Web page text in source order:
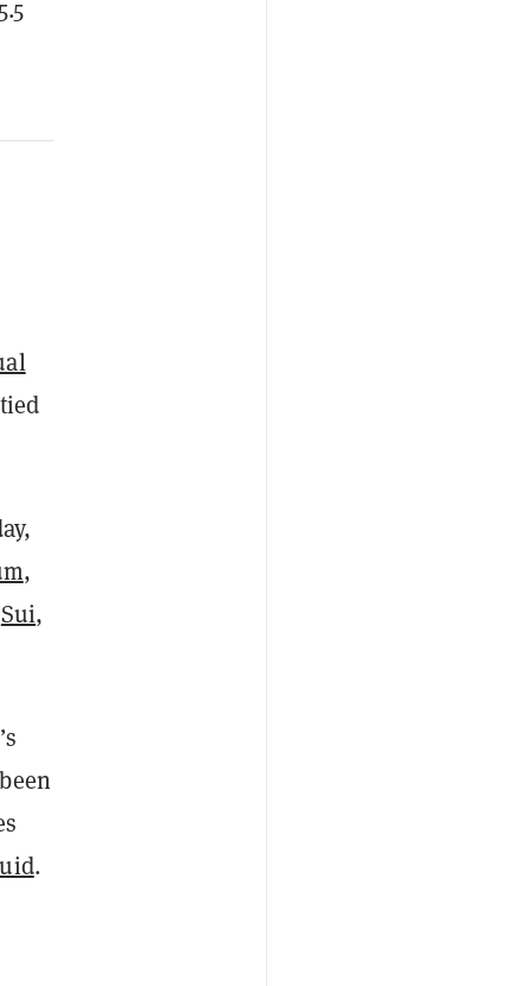
,
Sui,
.